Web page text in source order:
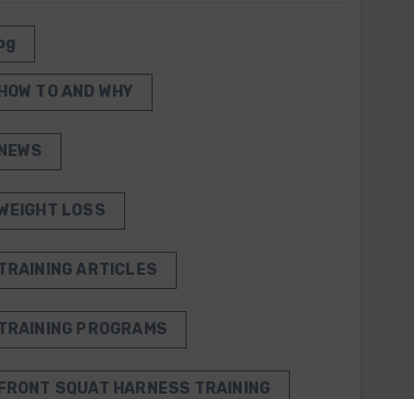
HOW TO AND WHY
NEWS
LOSS
ARTICLES
PROGRAMS
FRONT SQUAT HARNESS TRAINING